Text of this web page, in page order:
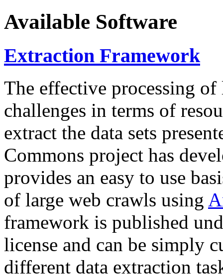
Available Software
Extraction Framework
The effective processing of
challenges in terms of
extract the data sets
Commons project has
provides an easy to use
of large web crawls using
framework is published
license and can be simply
different data extraction